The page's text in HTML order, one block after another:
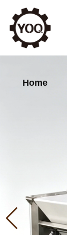
Home